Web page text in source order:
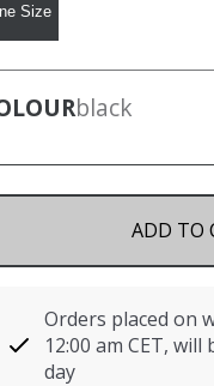
Size
black
ADD TO
Orders placed on
12:00 am CET,
day